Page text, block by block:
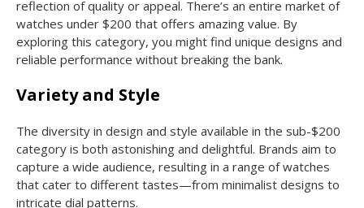
reflection of quality or appeal. There’s an entire market of
watches under $200 that offers amazing value. By
exploring this category, you might find unique designs and
reliable performance without breaking the bank.
Variety and Style
The diversity in design and style available in the sub-$200
category is both astonishing and delightful. Brands aim to
capture a wide audience, resulting in a range of watches
that cater to different tastes—from minimalist designs to
intricate dial patterns.